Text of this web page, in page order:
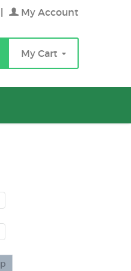
My Account
My Cart